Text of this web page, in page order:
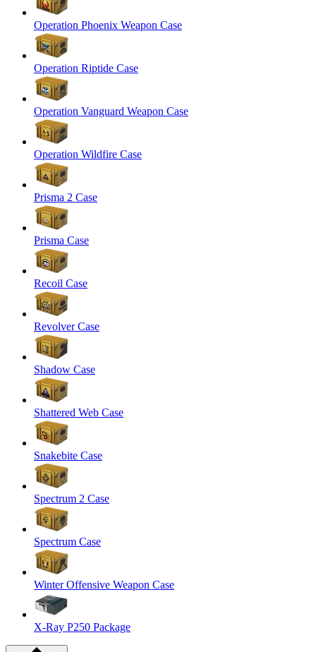
Operation Phoenix Weapon Case
Operation Riptide Case
Operation Vanguard Weapon Case
Operation Wildfire Case
Prisma 2 Case
Prisma Case
Recoil Case
Revolver Case
Shadow Case
Shattered Web Case
Snakebite Case
Spectrum 2 Case
Spectrum Case
Winter Offensive Weapon Case
X-Ray P250 Package